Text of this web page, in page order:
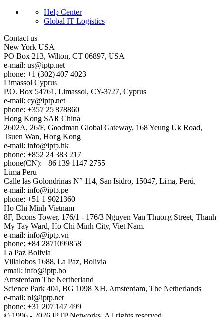
Help Center
Global IT Logistics
Contact us
New York USA
PO Box 213, Wilton, CT 06897, USA
e-mail: us
iptp.net
phone: +1 (302) 407 4023
Limassol Cyprus
P.O. Box 54761, Limassol, CY-3727, Cyprus
e-mail: cy
iptp.net
phone: +357 25 878860
Hong Kong SAR China
2602A, 26/F, Goodman Global Gateway, 168 Yeung Uk Road,
Tsuen Wan, Hong Kong
e-mail: info
iptp.hk
phone: +852 24 383 217
phone(CN): +86 139 1147 2755
Lima Peru
Calle las Golondrinas N° 114, San Isidro, 15047, Lima, Perú.
e-mail: info
iptp.pe
phone: +51 1 9021360
Ho Chi Minh Vietnam
8F, Bcons Tower, 176/1 - 176/3 Nguyen Van Thuong Street, Thanh
My Tay Ward, Ho Chi Minh City, Viet Nam.
e-mail: info
iptp.vn
phone: +84 2871099858
La Paz Bolivia
Villalobos 1688, La Paz, Bolivia
email: info
iptp.bo
Amsterdam The Nertherland
Science Park 404, BG 1098 XH, Amsterdam, The Netherlands
e-mail: nl
iptp.net
phone: +31 207 147 499
© 1996 - 2026 IPTP Networks. All rights reserved